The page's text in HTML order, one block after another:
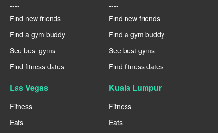
----
Find new friends
Find a gym buddy
See best gyms
Find fitness dates
----
Find new friends
Find a gym buddy
See best gyms
Find fitness dates
Las Vegas
Fitness
Eats
Kuala Lumpur
Fitness
Eats